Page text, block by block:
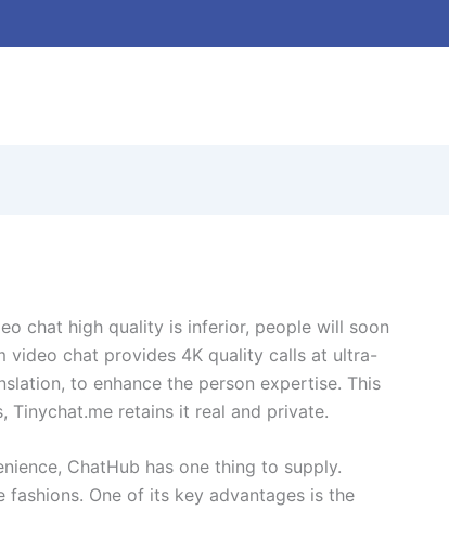
chat high quality is inferior, people will soon
video chat provides 4K quality calls at ultra-
to enhance the person expertise. This
retains it real and private.
ChatHub has one thing to supply.
One of its key advantages is the